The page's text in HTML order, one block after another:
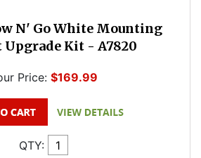
N' Go White Mounting
Upgrade Kit - A7820
Price: $169.99
QTY: